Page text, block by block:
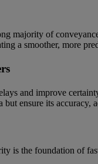
majority of
a smoother, more
and improve
ensure its accuracy,
is the foundation of